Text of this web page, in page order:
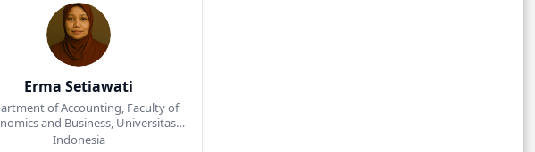
Erma Setiawati
of Accounting, Faculty of
and Business, Universitas
Muhammadiyah Surakarta
Indonesia